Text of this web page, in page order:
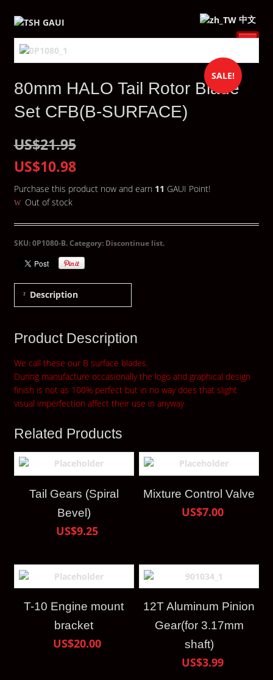
中文
SALE!
80mm HALO Tail Rotor Blade
Set CFB(B-SURFACE)
US$21.95
US$10.98
Purchase this product now and earn 11 GAUI Point!
Out of stock
SKU:0P1080-B.Category: Discontinue list.
Description
Product Description
We call these our B surface blades.
During manufacture occasionally the logo and graphical design
finish is not as 100% perfect but in no way does that slight
visual imperfection affect their use in anyway
Related Products
Tail Gears (Spiral
Bevel)
US$9.25
Mixture Control Valve
US$7.00
T-10 Engine mount
bracket
US$20.00
12T Aluminum Pinion
Gear(for 3.17mm
shaft)
US$3.99